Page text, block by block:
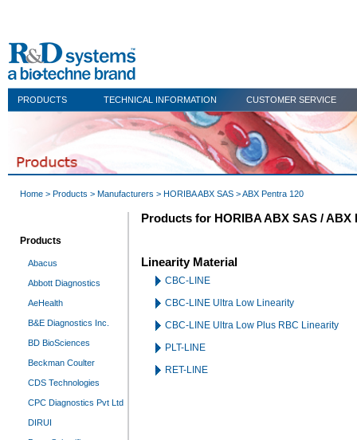
PRODUCTS TECHNICAL INFORMATION CUSTOMER SERVICE
Home > Products > Manufacturers > HORIBA ABX SAS > ABX Pentra 120
Products
Abacus
Abbott Diagnostics
AeHealth
B&E Diagnostics Inc.
BD BioSciences
Beckman Coulter
CDS Technologies
CPC Diagnostics Pvt Ltd
DIRUI
Products for HORIBA ABX SAS / ABX
Linearity Material
CBC-LINE
CBC-LINE Ultra Low Linearity
CBC-LINE Ultra Low Plus RBC Linearity
PLT-LINE
RET-LINE